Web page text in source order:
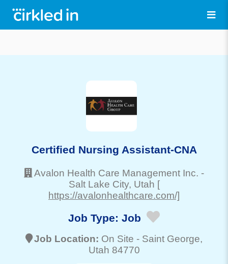
Certified Nursing Assistant-CNA
Avalon Health Care Management Inc. -
Salt Lake City, Utah [
https://avalonhealthcare.com/]
Job Type: Job
Job Location: On Site - Saint George,
Utah 84770